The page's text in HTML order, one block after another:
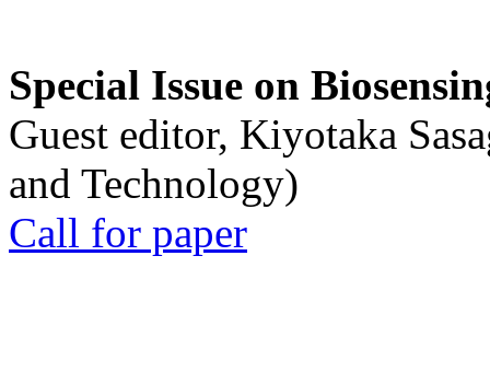
Special Issue on
Guest editor, Kiyotaka
and Technology)
Call for paper